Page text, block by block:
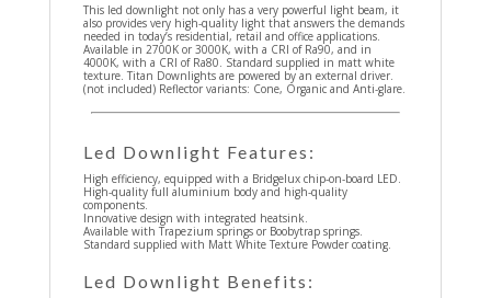
This led downlight not only has a very powerful light beam, it
also provides very high-quality light that answers the demands
needed in today’s residential, retail and office applications.
Available in 2700K or 3000K, with a CRI of Ra90, and in
4000K, with a CRI of Ra80. Standard supplied in matt white
texture. Titan Downlights are powered by an external driver.
(not included) Reflector variants: Cone, Organic and Anti-glare.
Led Downlight Features:
High efficiency, equipped with a Bridgelux chip-on-board LED.
High-quality full aluminium body and high-quality
components.
Innovative design with integrated heatsink.
Available with Trapezium springs or Boobytrap springs.
Standard supplied with Matt White Texture Powder coating.
Led Downlight Benefits: